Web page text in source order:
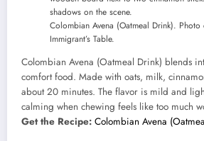
Colombian Avena (Oatmeal Drink).
Immigrant’s Table.
Colombian Avena (Oatmeal Drink) blends
comfort food. Made with oats, milk,
about 20 minutes. The flavor is mild and
calming when chewing feels like too much
Get the Recipe: Colombian Avena